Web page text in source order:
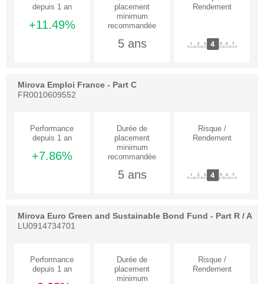
+11.49%
5 ans
Mirova Emploi France - Part C
FR0010609552
+7.86%
5 ans
Mirova Euro Green and Sustainable Bond Fund - Part R / A
LU0914734701